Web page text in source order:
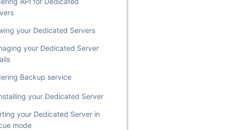
your Dedicated Servers
your Dedicated Server
Backup service
your Dedicated Server
your Dedicated Server in
mode